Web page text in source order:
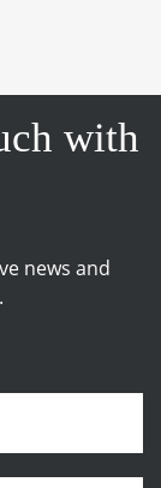
with
news and